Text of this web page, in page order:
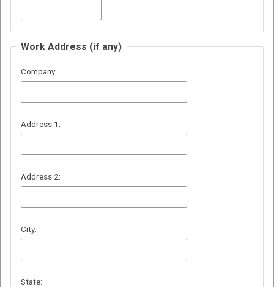
Work Address (if any)
Company:
Address 1:
Address 2:
City:
State: